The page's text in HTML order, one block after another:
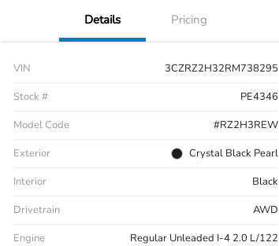
Details Pricing
VIN
3CZRZ2H32RM738295
Stock #
PE4346
Model Code
#RZ2H3REW
Exterior
Crystal Black Pearl
Interior
Black
Drivetrain
AWD
Engine
Regular Unleaded I-4 2.0 L/122